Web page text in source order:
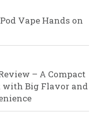
Vape Hands on
– A Compact
with Big Flavor and